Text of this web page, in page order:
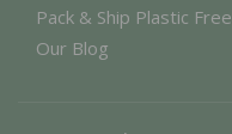
Pack & Ship Plastic Free
Our Blog